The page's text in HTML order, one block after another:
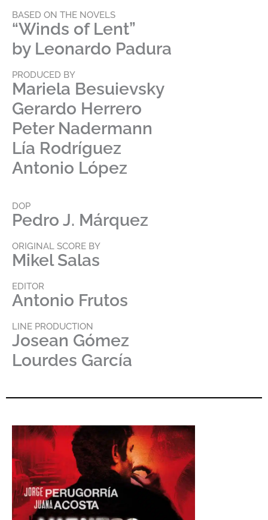
BASED ON THE NOVELS
“Winds of Lent”
by Leonardo Padura
PRODUCED BY
Mariela Besuievsky
Gerardo Herrero
Peter Nadermann
Lía Rodríguez
Antonio López
DOP
Pedro J. Márquez
ORIGINAL SCORE BY
Mikel Salas
EDITOR
Antonio Frutos
LINE PRODUCTION
Josean Gómez
Lourdes García